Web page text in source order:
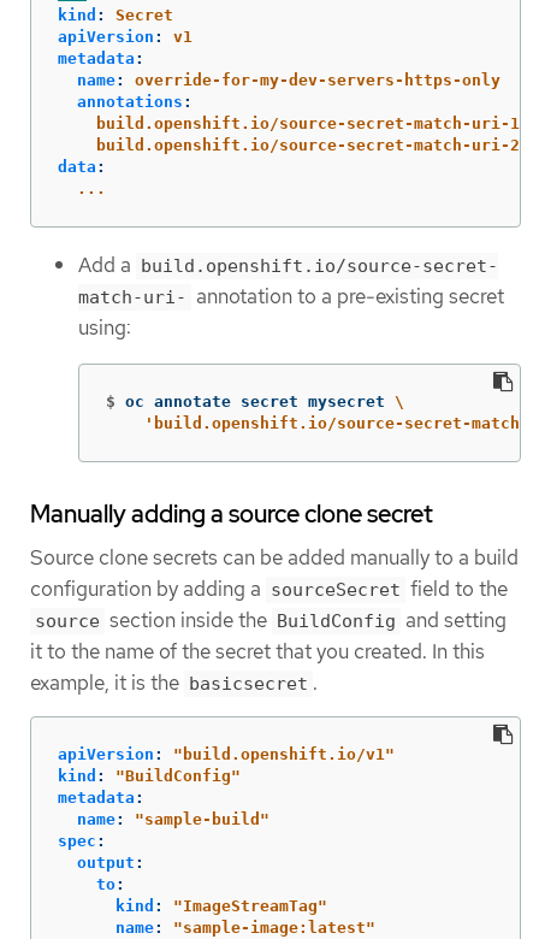
kind :
Secret
apiVersion :
v1
metadata :
name:
override-for-my-dev-servers-https-only
annotations :
build.openshift.io/source-secret-match-uri-1
build.openshift.io/source-secret-match-uri-2
data :
...
Add a
build.openshift.io/source-secret-
match-uri-
annotation to a pre-existing secret
using:
$ oc annotate secret mysecret \
'build.openshift.io/source-secret-
Manually adding a source clone secret
Source clone secrets can be added manually to a build
configuration by adding a sourceSecret field to the
source section inside the BuildConfig and setting
it to the name of the secret that you created. In this
example, it is the basicsecret .
apiVersion : " build.openshift.io/v1"
kind : "BuildConfig"
metadata :
name: "sample-build"
spec :
output :
to:
kind : "ImageStreamTag"
name: "sample-image:latest"